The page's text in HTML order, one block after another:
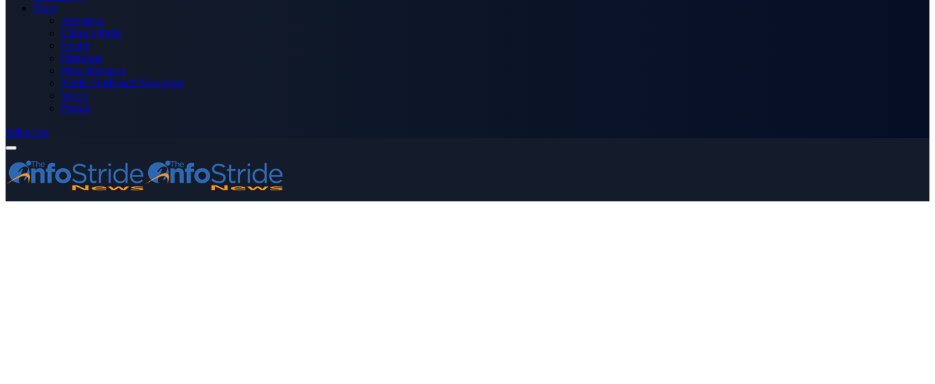
More
Advertise
Editor’s Picks
Health
Opinions
Press Releases
Media OutReach Newswire
World
Forum
Subscribe